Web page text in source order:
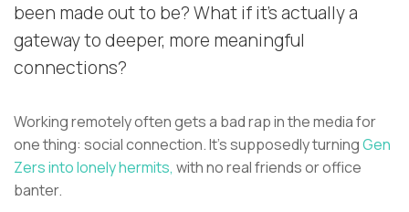
been made out to be? What if it’s actually a
gateway to deeper, more meaningful
connections?
Working remotely often gets a bad rap in the media for
one thing: social connection. It's supposedly turningGen
Zers into lonely hermits, with no real friends or office
banter.